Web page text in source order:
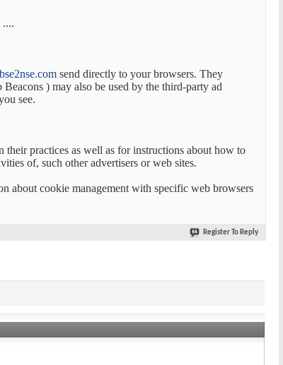
....
send directly to your browsers. They
) may also be used by the third-party ad
see.
practices as well as for instructions about how to
of, such other advertisers or web sites.
about cookie management with specific web browsers
Register To Reply